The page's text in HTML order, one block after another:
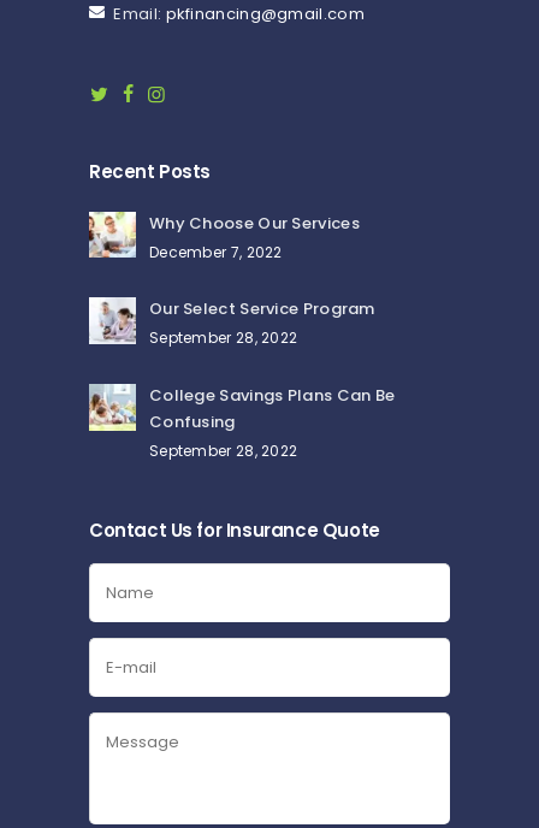
Email: pkfinancing@gmail.com
Recent Posts
Why Choose Our Services
December 7, 2022
Our Select Service Program
September 28, 2022
College Savings Plans Can Be
Confusing
September 28, 2022
Contact Us for Insurance Quote